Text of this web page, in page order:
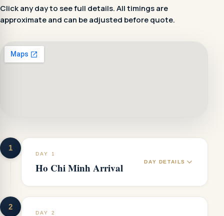
Click any day to see full details. All timings are
approximate and can be adjusted before quote.
1
DAY 1
Ho Chi Minh Arrival DAY DETAILS
2
DAY 2